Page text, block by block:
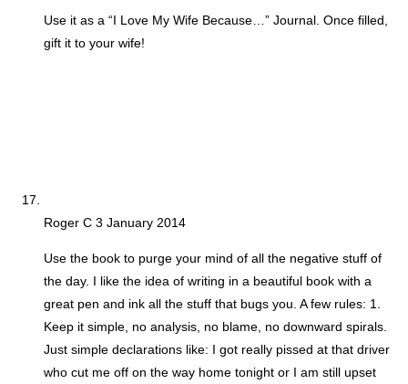
Use it as a “I Love My Wife Because…” Journal. Once filled,
gift it to your wife!
Roger C 3 January 2014
Use the book to purge your mind of all the negative stuff of
the day. I like the idea of writing in a beautiful book with a
great pen and ink all the stuff that bugs you. A few rules: 1.
Keep it simple, no analysis, no blame, no downward spirals.
Just simple declarations like: I got really pissed at that driver
who cut me off on the way home tonight or I am still upset